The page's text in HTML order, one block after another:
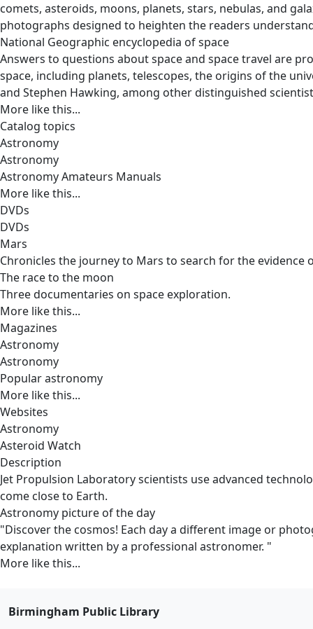
comets, asteroids, moons, planets, stars, nebulas, and
photographs designed to heighten the readers
National Geographic encyclopedia of space
Answers to questions about space and space travel are
space, including planets, telescopes, the origins of the
and Stephen Hawking, among other distinguished
More like this...
Catalog topics
Astronomy
Astronomy
Astronomy Amateurs Manuals
More like this...
DVDs
DVDs
Mars
Chronicles the journey to Mars to search for the evidence
The race to the moon
Three documentaries on space exploration.
More like this...
Magazines
Astronomy
Astronomy
Popular astronomy
More like this...
Websites
Astronomy
Asteroid Watch
Description
Jet Propulsion Laboratory scientists use advanced
come close to Earth.
Astronomy picture of the day
"Discover the cosmos! Each day a different image or
explanation written by a professional astronomer. "
More like this...
Birmingham Public Library